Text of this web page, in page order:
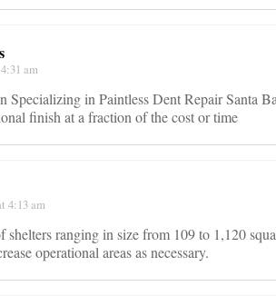
am
Specializing in Paintless Dent Repair Santa
finish at a fraction of the cost or time
4:13 am
ranging in size from 109 to 1,120
operational areas as necessary.